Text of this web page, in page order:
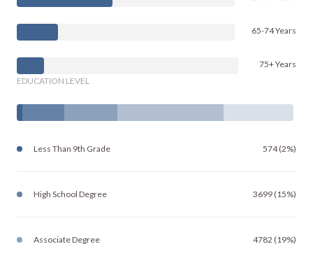
65-74 Years
75+ Years
EDUCATION LEVEL
Less Than 9th Grade 574 (2%)
High School Degree 3699 (15%)
Associate Degree 4782 (19%)